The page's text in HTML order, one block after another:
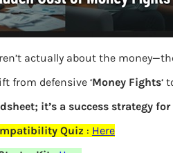
Previous
actually about the
from defensive ‘Money Fights‘
it’s a success strategy
Quiz : Here